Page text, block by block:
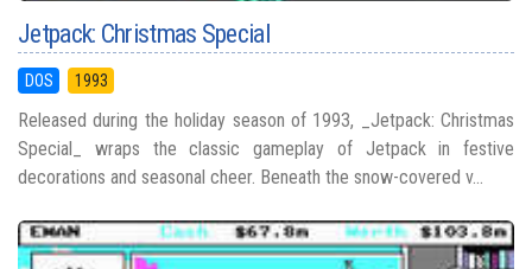
Jetpack: Christmas Special
DOS 1993
Released during the holiday season of 1993, _Jetpack: Christmas
Special_ wraps the classic gameplay of Jetpack in festive
decorations and seasonal cheer. Beneath the snow-covered v...